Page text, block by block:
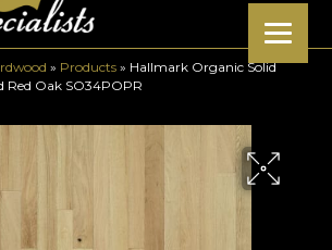
» Products » Hallmark Organic Solid
Red Oak SO34POPR